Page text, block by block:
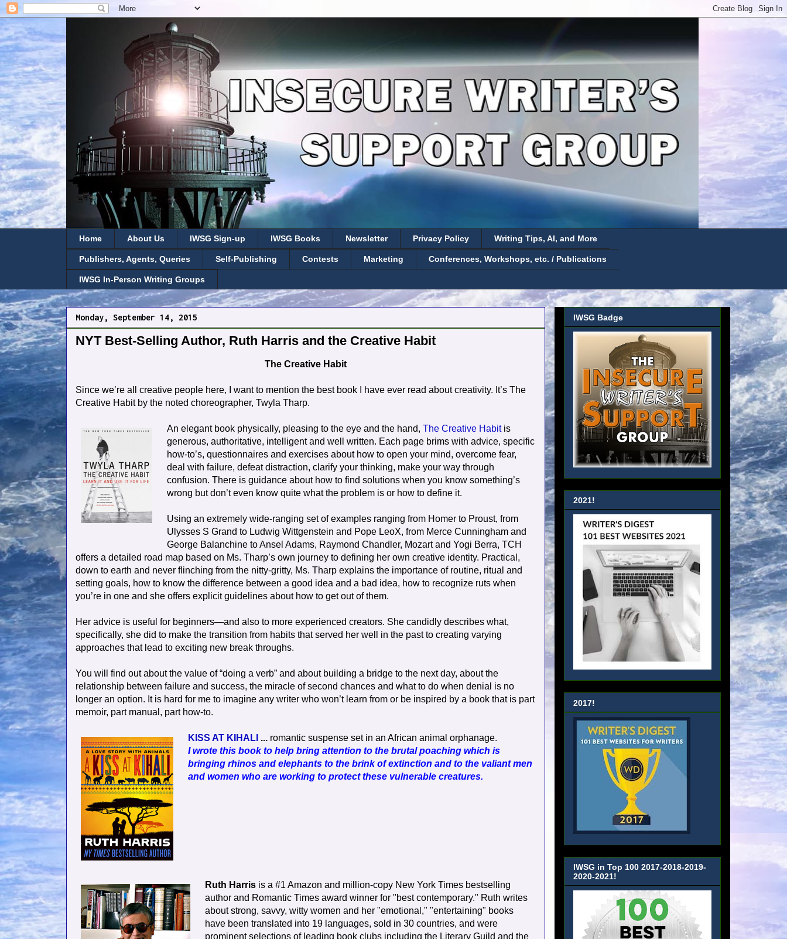
Home About Us IWSG Sign-up IWSG Books Newsletter Privacy Policy Writing Tips, AI, and More
Publishers, Agents, Queries Self-Publishing Contests Marketing Conferences, Workshops, etc. / Publications
IWSG In-Person Writing Groups
Monday, September 14, 2015
NYT Best-Selling Author, Ruth Harris and the Creative Habit
The Creative Habit
Since we’re all creative people here, I want to mention the best book I have ever read about creativity. It’s The
Creative Habit by the noted choreographer, Twyla Tharp.
An elegant book physically, pleasing to the eye and the hand, The Creative Habitis
generous, authoritative, intelligent and well written. Each page brims with advice, specific
how-to’s, questionnaires and exercises about how to open your mind, overcome fear,
deal with failure, defeat distraction, clarify your thinking, make your way through
confusion. There is guidance about how to find solutions when you know something’s
wrong but don’t even know quite what the problem is or how to define it.
Using an extremely wide-ranging set of examples ranging from Homer to Proust, from
Ulysses S Grand to Ludwig Wittgenstein and Pope LeoX, from Merce Cunningham and
George Balanchine to Ansel Adams, Raymond Chandler, Mozart and Yogi Berra, TCH
offers a detailed road map based on Ms. Tharp’s own journey to defining her own creative identity. Practical,
down to earth and never flinching from the nitty-gritty, Ms. Tharp explains the importance of routine, ritual and
setting goals, how to know the difference between a good idea and a bad idea, how to recognize ruts when
you’re in one and she offers explicit guidelines about how to get out of them.
Her advice is useful for beginners—and also to more experienced creators. She candidly describes what,
specifically, she did to make the transition from habits that served her well in the past to creating varying
approaches that lead to exciting new break throughs.
You will find out about the value of “doing a verb” and about building a bridge to the next day, about the
relationship between failure and success, the miracle of second chances and what to do when denial is no
longer an option. It is hard for me to imagine any writer who won’t learn from or be inspired by a book that is part
memoir, part manual, part how-to.
KISS AT KIHALI ... romantic suspense set in an African animal orphanage.
I wrote this book to help bring attention to the brutal poaching which is
bringing rhinos and elephants to the brink of extinction and to the valiant men
and women who are working to protect these vulnerable creatures.
Ruth Harris is a #1 Amazon and million-copy New York Times bestselling
author and Romantic Times award winner for "best contemporary." Ruth writes
about strong, savvy, witty women and her "emotional," "entertaining" books
have been translated into 19 languages, sold in 30 countries, and were
prominent selections of leading book clubs including the Literary Guild and the
IWSG Badge
2021!
2017!
IWSG in Top 100 2017-2018-2019-
2020-2021!